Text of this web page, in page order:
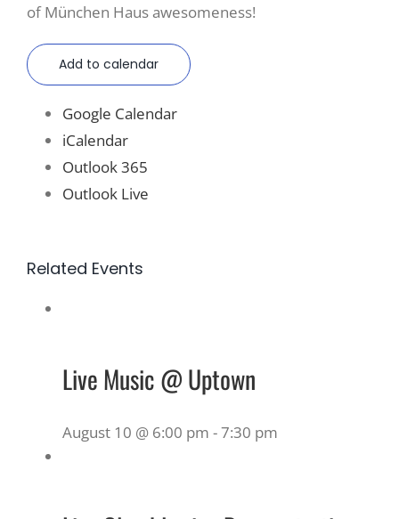
of München Haus awesomeness!
Add to calendar
Google Calendar
iCalendar
Outlook 365
Outlook Live
Related Events
Live Music @ Uptown
August 10 @ 6:00 pm -7:30 pm